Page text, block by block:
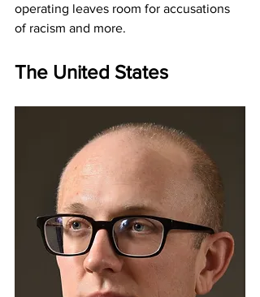
operating leaves room for accusations
of racism and more.
The United States